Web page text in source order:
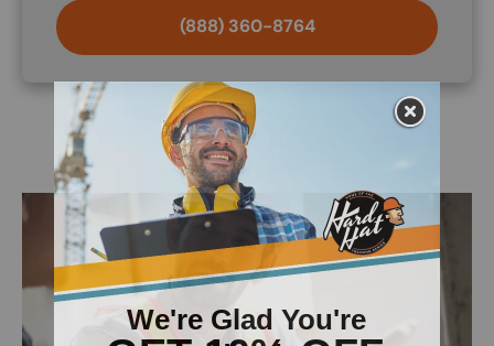
(888) 360-8764
Image